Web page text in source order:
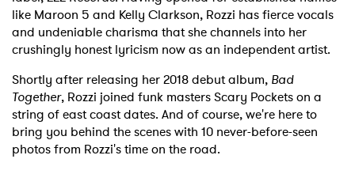
like Maroon 5 and Kelly Clarkson, Rozzi has fierce vocals
and undeniable charisma that she channels into her
crushingly honest lyricism now as an independent artist.
Shortly after releasing her 2018 debut album, Bad
Together, Rozzi joined funk masters Scary Pockets on a
string of east coast dates. And of course, we're here to
bring you behind the scenes with 10 never-before-seen
photos from Rozzi's time on the road.